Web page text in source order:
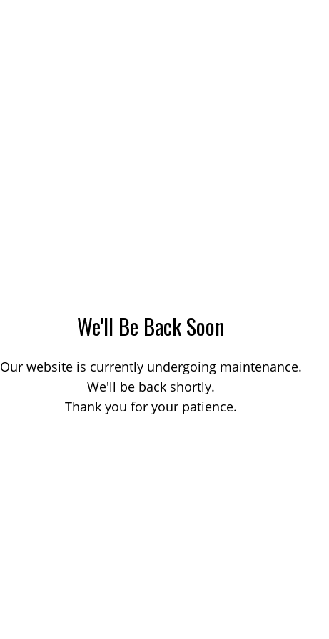
We'll Be Back Soon
Our website is currently undergoing maintenance.
We'll be back shortly.
Thank you for your patience.